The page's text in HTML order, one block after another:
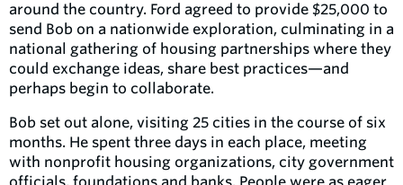
around the country. Ford agreed to provide $25,000 to
send Bob on a nationwide exploration, culminating in a
national gathering of housing partnerships where they
could exchange ideas, share best practices—and
perhaps begin to collaborate.
Bob set out alone, visiting 25 cities in the course of six
months. He spent three days in each place, meeting
with nonprofit housing organizations, city government